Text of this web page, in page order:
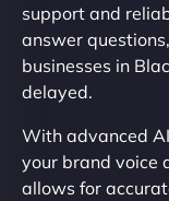
support and
answer
businesses in
delayed.
With advanced
your brand voice
allows for